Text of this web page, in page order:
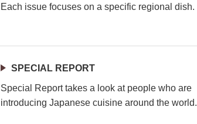
Each issue focuses on a specific regional dish.
SPECIAL REPORT
Special Report takes a look at people who are
introducing Japanese cuisine around the world.